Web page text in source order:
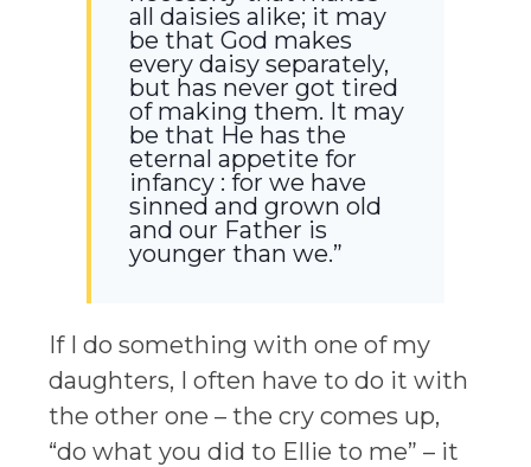
all daisies alike; it may
be that God makes
every daisy separately,
but has never got tired
of making them. It may
be that He has the
eternal appetite for
infancy : for we have
sinned and grown old
and our Father is
younger than we.”
If I do something with one of my
daughters, I often have to do it with
the other one – the cry comes up,
“do what you did to Ellie to me” – it